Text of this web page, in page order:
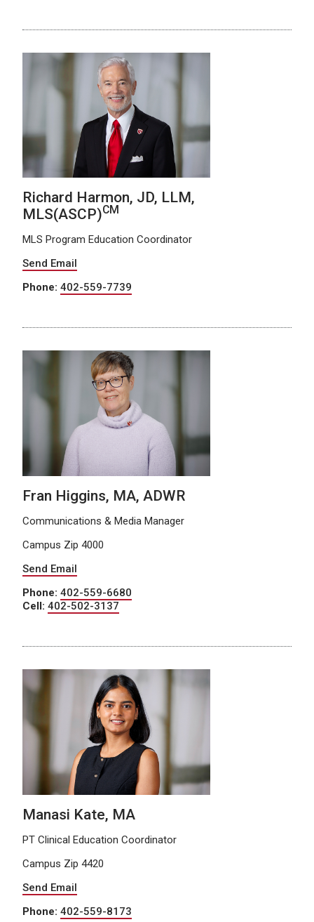
Richard Harmon, JD, LLM,
MLS(ASCP)CM
MLS Program Education Coordinator
Send Email
Phone: 402-559-7739
Fran Higgins, MA, ADWR
Communications & Media Manager
Campus Zip 4000
Send Email
Phone: 402-559-6680
Cell: 402-502-3137
Manasi Kate, MA
PT Clinical Education Coordinator
Campus Zip 4420
Send Email
Phone: 402-559-8173